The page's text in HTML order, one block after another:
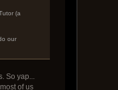
(a
our
So yap...
of us